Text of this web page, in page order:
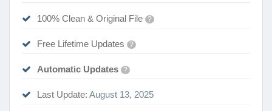
100% Clean & Original File ?
Free Lifetime Updates ?
Automatic Updates ?
Last Update: August 13, 2025